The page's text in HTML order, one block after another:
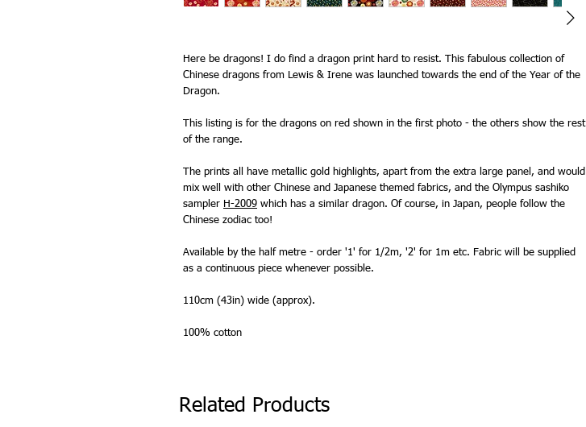
Here be dragons! I do find a dragon print hard to resist. This fabulous collection of
Chinese dragons from Lewis & Irene was launched towards the end of the Year of the
Dragon.
This listing is for the dragons on red shown in the first photo - the others show the rest
of the range.
The prints all have metallic gold highlights, apart from the extra large panel, and would
mix well with other Chinese and Japanese themed fabrics, and the Olympus sashiko
sampler H-2009 which has a similar dragon. Of course, in Japan, people follow the
Chinese zodiac too!
Available by the half metre - order '1' for 1/2m, '2' for 1m etc. Fabric will be supplied
as a continuous piece whenever possible.
110cm (43in) wide (approx).
100% cotton
Related Products